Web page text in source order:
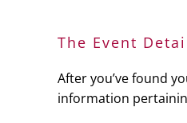
The Event
After you’ve found
information